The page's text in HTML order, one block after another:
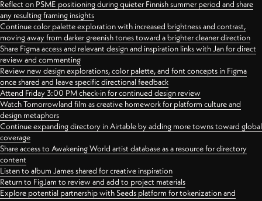
Reflect on PSME positioning during quieter Finnish summer period and share
any resulting framing insights
Continue color palette exploration with increased brightness and contrast,
moving away from darker greenish tones toward a brighter cleaner direction
Share Figma access and relevant design and inspiration links with Jan for direct
review and commenting
Review new design explorations, color palette, and font concepts in Figma
once shared and leave specific directional feedback
Attend Friday 3:00 PM check-in for continued design review
Watch Tomorrowland film as creative homework for platform culture and
design metaphors
Continue expanding directory in Airtable by adding more towns toward global
coverage
Share access to Awakening World artist database as a resource for directory
content
Listen to album James shared for creative inspiration
Return to FigJam to review and add to project materials
Explore potential partnership with Seeds platform for tokenization and